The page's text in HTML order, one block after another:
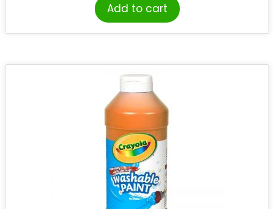
Add to cart